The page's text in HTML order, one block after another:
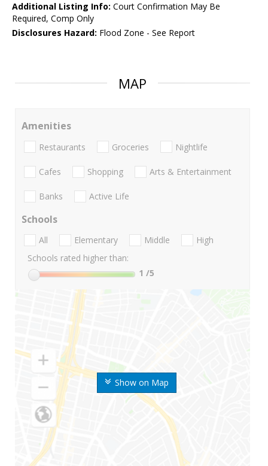
Additional Listing Info: Court Confirmation May Be
Required, Comp Only
Disclosures Hazard: Flood Zone - See Report
MAP
Show on Map
Amenities
Restaurants Groceries Nightlife
Cafes Shopping Arts & Entertainment
Banks Active Life
Schools
All Elementary Middle
High
Schools rated higher than:
1 /5